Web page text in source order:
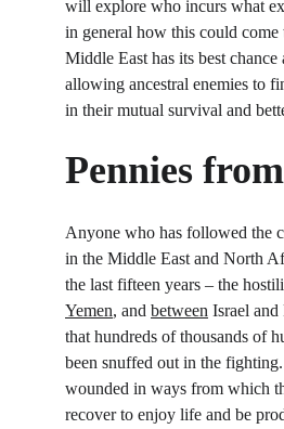
will explore who incurs what
in general how this could come
Middle East has its best chance
allowing ancestral enemies to
in their mutual survival and
Pennies
Anyone who has followed the
in the Middle East and North
the last fifteen years – the
Yemen, and between Israel and
that hundreds of thousands of
been snuffed out in the
wounded in ways from which
recover to enjoy life and be